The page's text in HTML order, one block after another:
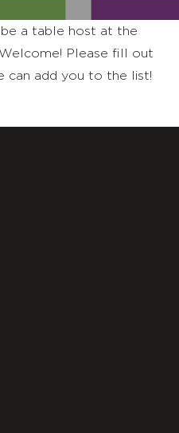
a table host at the
Please fill out
add you to the list!